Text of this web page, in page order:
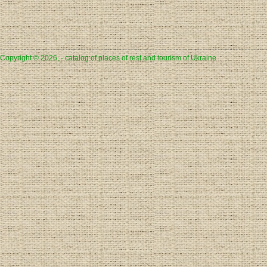
Copyright © 2026, - catalog of places of rest and tourism of Ukraine